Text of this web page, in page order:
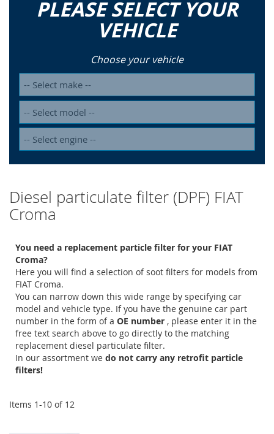
PLEASE SELECT YOUR
VEHICLE
Choose your vehicle
Diesel particulate filter (DPF) FIAT
Croma
You need a replacement particle filter for your FIAT
Croma?
Here you will find a selection of soot filters for models from
FIAT Croma.
You can narrow down this wide range by specifying car
model and vehicle type. If you have the genuine car part
number in the form of a OE number , please enter it in the
free text search above to go directly to the matching
replacement diesel particulate filter.
In our assortment we do not carry any retrofit particle
filters!
Items 1-10 of 12